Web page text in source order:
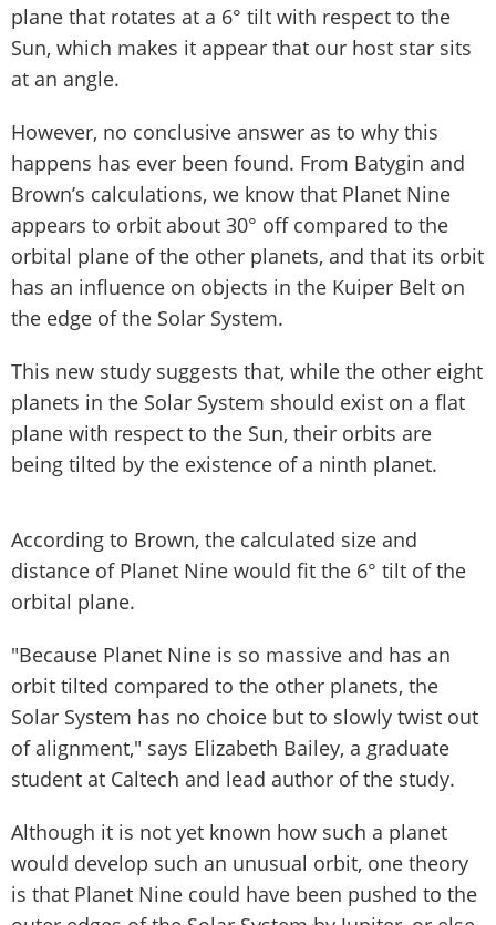
plane that rotates at a 6° tilt with respect to the
Sun, which makes it appear that our host star sits
at an angle.
However, no conclusive answer as to why this
happens has ever been found. From Batygin and
Brown’s calculations, we know that Planet Nine
appears to orbit about 30° off compared to the
orbital plane of the other planets, and that its orbit
has an influence on objects in the Kuiper Belt on
the edge of the Solar System.
This new study suggests that, while the other eight
planets in the Solar System should exist on a flat
plane with respect to the Sun, their orbits are
being tilted by the existence of a ninth planet.
According to Brown, the calculated size and
distance of Planet Nine would fit the 6° tilt of the
orbital plane.
"Because Planet Nine is so massive and has an
orbit tilted compared to the other planets, the
Solar System has no choice but to slowly twist out
of alignment," says Elizabeth Bailey, a graduate
student at Caltech and lead author of the study.
Although it is not yet known how such a planet
would develop such an unusual orbit, one theory
is that Planet Nine could have been pushed to the